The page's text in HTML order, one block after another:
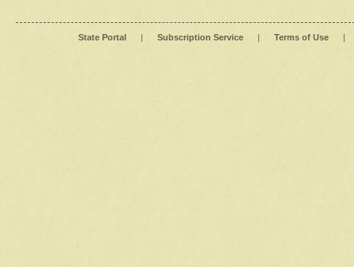
State Portal | Subscription Service | Terms of Use |